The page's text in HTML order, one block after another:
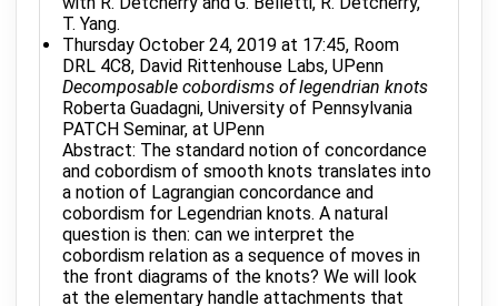
T. Yang.
Thursday October 24, 2019 at 17:45, Room
DRL 4C8, David Rittenhouse Labs, UPenn
Decomposable cobordisms of legendrian knots
Roberta Guadagni, University of Pennsylvania
PATCH Seminar, at UPenn
Abstract: The standard notion of concordance
and cobordism of smooth knots translates into
a notion of Lagrangian concordance and
cobordism for Legendrian knots. A natural
question is then: can we interpret the
cobordism relation as a sequence of moves in
the front diagrams of the knots? We will look
at the elementary handle attachments that